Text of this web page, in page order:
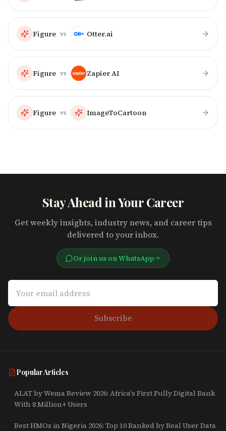
Figure vs Otter.ai
Figure vs Zapier AI
Figure vs ImageToCartoon
Stay Ahead in Your Career
Get weekly insights, industry news, and career tips
delivered to your inbox.
Or join us on WhatsApp
Subscribe
Popular Articles
ALAT by Wema Review 2026: Africa's First Fully Digital Bank
With 8 Million+ Users
Best HMOs in Nigeria 2026: Top 10 Ranked by Real User Data